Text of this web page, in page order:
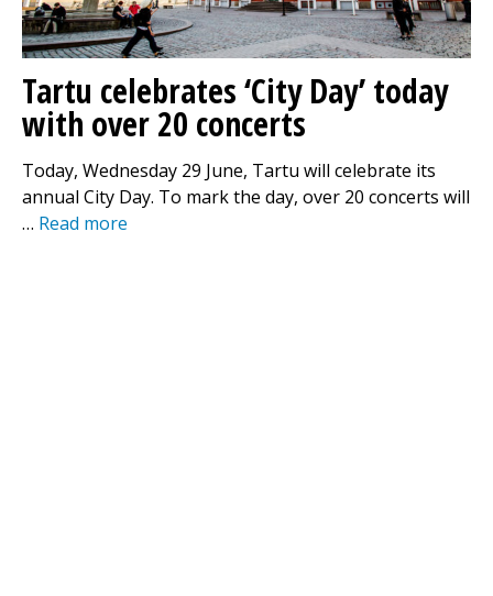
Tartu celebrates ‘City Day’ today
with over 20 concerts
Today, Wednesday 29 June, Tartu will celebrate its
annual City Day. To mark the day, over 20 concerts will
… Read more